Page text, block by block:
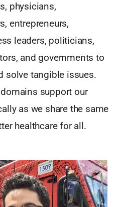
physicians,
entrepreneurs,
leaders, politicians,
and governments to
solve tangible issues.
support our
as we share the same
healthcare for all.